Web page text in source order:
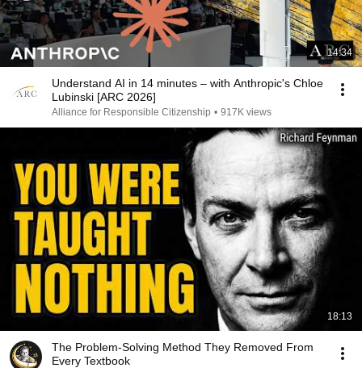
14:34
Understand AI in 14 minutes – with Anthropic's Chloe
Lubinski [ARC 2026]
Alliance for Responsible Citizenship • 917K views
18:13
The Problem-Solving Method They Removed From
Every Textbook